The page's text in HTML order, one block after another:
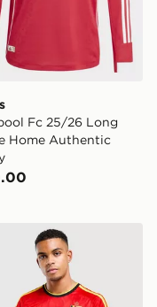
Fc 25/26 Long
Home Authentic
Team) Home
Belgium 2026